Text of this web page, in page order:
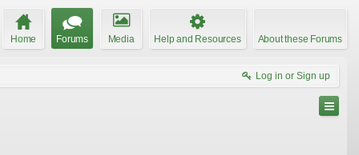
Home Forums Media Help and Resources About these Forums
Log in or Sign up